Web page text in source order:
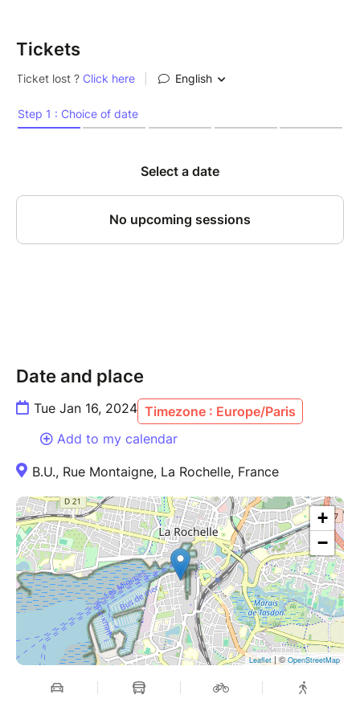
Tickets
Date and place
Tue Jan 16, 2024 Timezone : Europe/Paris
Add to my calendar
B.U., Rue Montaigne, La Rochelle, France
+
−
Leaflet | © OpenStreetMap